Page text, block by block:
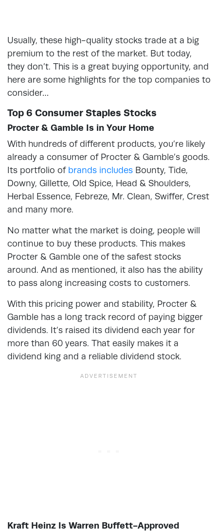
Usually, these high-quality stocks trade at a big
premium to the rest of the market. But today,
they don’t. This is a great buying opportunity, and
here are some highlights for the top companies to
consider…
Top 6 Consumer Staples Stocks
Procter & Gamble Is in Your Home
With hundreds of different products, you’re likely
already a consumer of Procter & Gamble’s goods.
Its portfolio of brands includes Bounty, Tide,
Downy, Gillette, Old Spice, Head & Shoulders,
Herbal Essence, Febreze, Mr. Clean, Swiffer, Crest
and many more.
No matter what the market is doing, people will
continue to buy these products. This makes
Procter & Gamble one of the safest stocks
around. And as mentioned, it also has the ability
to pass along increasing costs to customers.
With this pricing power and stability, Procter &
Gamble has a long track record of paying bigger
dividends. It’s raised its dividend each year for
more than 60 years. That easily makes it a
dividend king and a reliable dividend stock.
Kraft Heinz Is Warren Buffett-Approved